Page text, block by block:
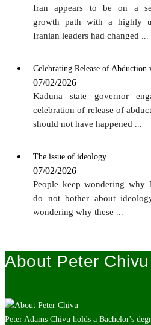
Iran appears to be on a
growth path with a highly
Iranian leaders had changed
Celebrating Release of Abduction
07/02/2026
Kaduna state governor
celebration of release of
should not have happened
The issue of ideology
07/02/2026
People keep wondering why
do not bother about
wondering why these
About Peter Chivu
Peter Adams Chivu holds a Bachelor's